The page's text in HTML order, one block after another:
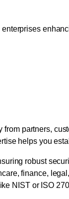
partners,
helps you
robust
finance,
NIST or ISO